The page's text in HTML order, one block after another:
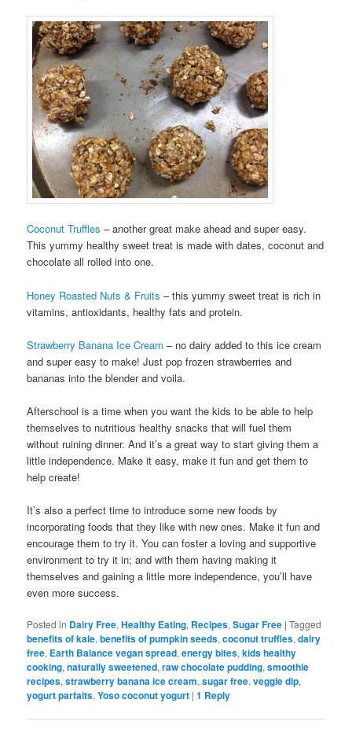
Coconut Truffles – another great make ahead and super easy.
This yummy healthy sweet treat is made with dates, coconut and
chocolate all rolled into one.
Honey Roasted Nuts & Fruits – this yummy sweet treat is rich in
vitamins, antioxidants, healthy fats and protein.
Strawberry Banana Ice Cream – no dairy added to this ice cream
and super easy to make! Just pop frozen strawberries and
bananas into the blender and voila.
Afterschool is a time when you want the kids to be able to help
themselves to nutritious healthy snacks that will fuel them
without ruining dinner. And it’s a great way to start giving them a
little independence. Make it easy, make it fun and get them to
help create!
It’s also a perfect time to introduce some new foods by
incorporating foods that they like with new ones. Make it fun and
encourage them to try it. You can foster a loving and supportive
environment to try it in; and with them having making it
themselves and gaining a little more independence, you’ll have
even more success.
Posted in Dairy Free,Healthy Eating, Recipes,Sugar Free |Tagged
benefits of kale,benefits of pumpkin seeds,coconut truffles,dairy
free, Earth Balance vegan spread,energy bites,kids healthy
cooking,naturally sweetened,raw chocolate pudding,smoothie
recipes,strawberry banana ice cream,sugar free,veggie dip,
yogurt parfaits,Yoso coconut yogurt |1 Reply